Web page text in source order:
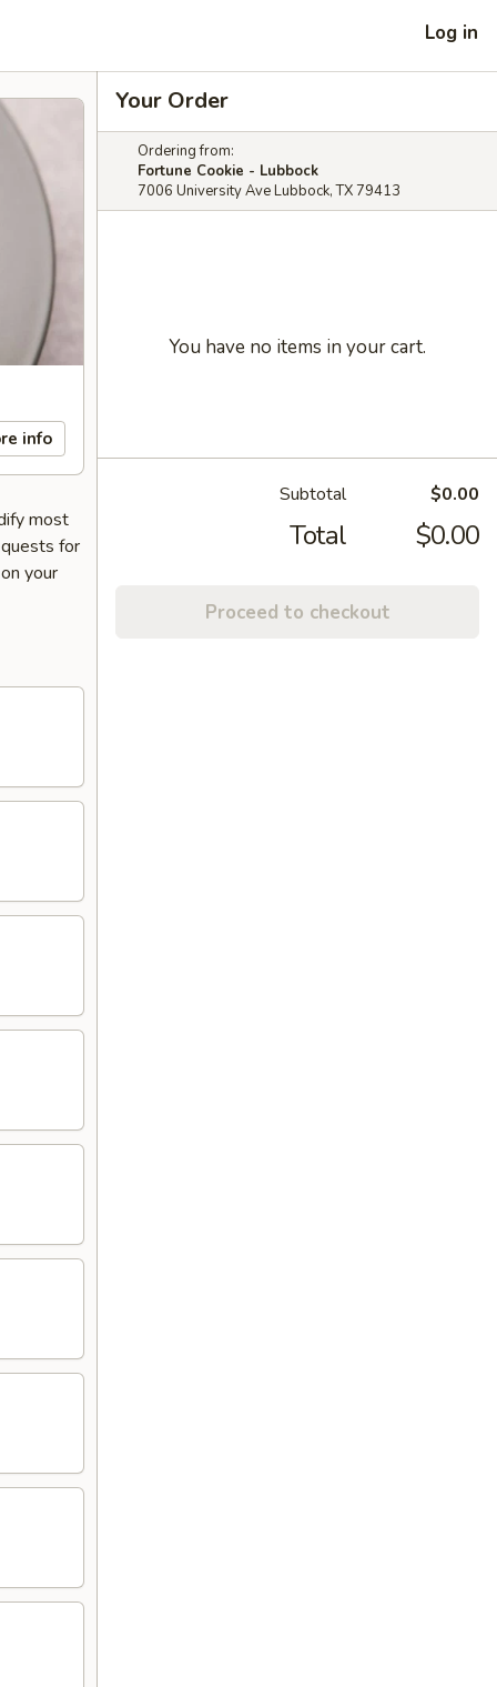
Log in
info
most
for
your
Your Order
Ordering from:
Fortune Cookie - Lubbock
7006 University Ave Lubbock, TX 79413
You have no items in your cart.
Subtotal $0.00
Total $0.00
Proceed to checkout